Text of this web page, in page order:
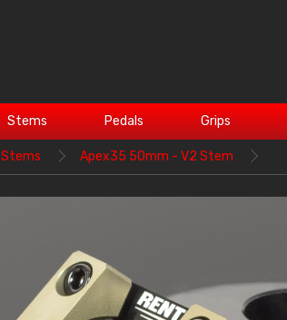
Stems Pedals Grips
Stems Apex35 50mm - V2 Stem